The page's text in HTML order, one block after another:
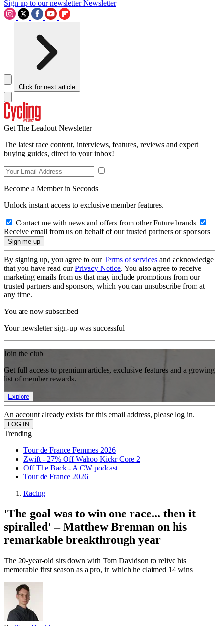
Sign up to our newsletter Newsletter
Click for next article
Get The Leadout Newsletter
The latest race content, interviews, features, reviews and expert
buying guides, direct to your inbox!
Become a Member in Seconds
Unlock instant access to exclusive member features.
Contact me with news and offers from other Future brands
Receive email from us on behalf of our trusted partners or sponsors
By signing up, you agree to ourTerms of services and acknowledge
that you have read ourPrivacy Notice. You also agree to receive
marketing emails from us that may include promotions from our
trusted partners and sponsors, which you can unsubscribe from at
any time.
You are now subscribed
Your newsletter sign-up was successful
Join the club
Get full access to premium articles, exclusive features and a growing
list of member rewards.
Explore
An account already exists for this email address, please log in.
Trending
Tour de France Femmes 2026
Zwift - 27% Off Wahoo Kickr Core 2
Off The Back - A CW podcast
Tour de France 2026
Racing
'The goal was to win one race... then it
spiralled' – Matthew Brennan on his
remarkable breakthrough year
The 20-year-old sits down with Tom Davidson to relive his
memorable first season as a pro, in which he claimed 14 wins